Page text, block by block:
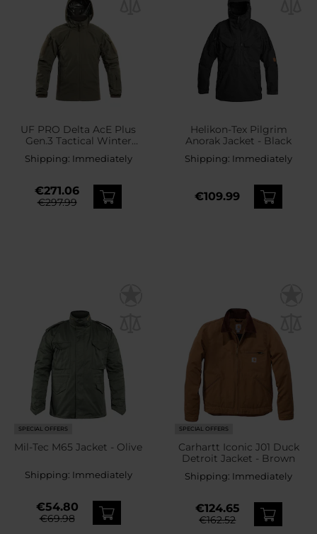
UF PRO Delta AcE Plus
Gen.3 Tactical Winter
Jacket - Brown Grey
Shipping: Immediately
€271.06
€297.99
Helikon-Tex Pilgrim
Anorak Jacket - Black
Shipping: Immediately
€109.99
SPECIAL OFFERS
Mil-Tec M65 Jacket - Olive
Shipping: Immediately
€54.80
€69.98
SPECIAL OFFERS
Carhartt Iconic J01 Duck
Detroit Jacket - Brown
Shipping: Immediately
€124.65
€162.52